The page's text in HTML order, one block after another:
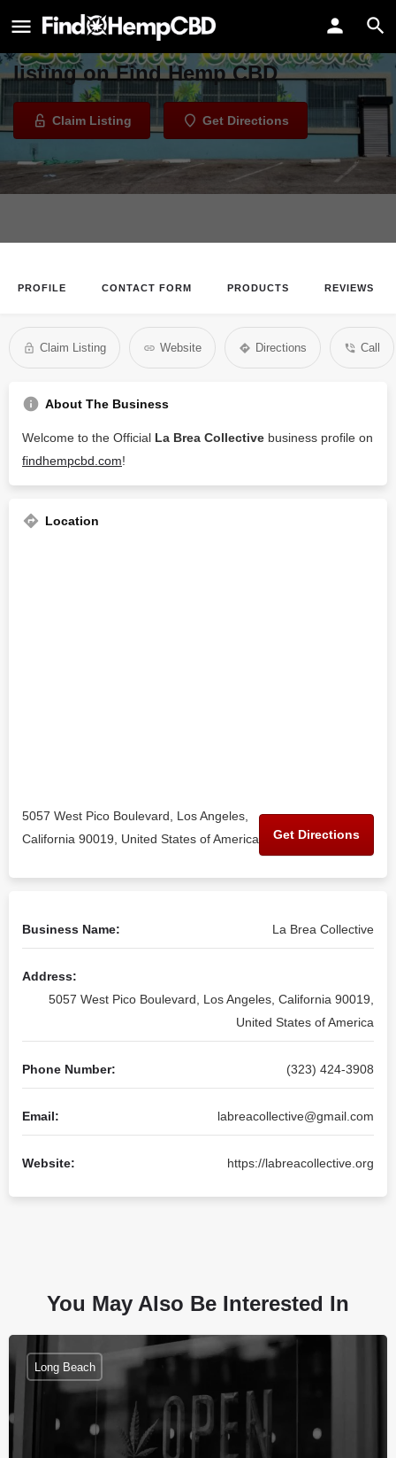
La Brea Collective
Welcome to the La Brea Collective
listing on Find Hemp CBD
Claim Listing Get Directions
PROFILE CONTACT FORM PRODUCTS REVIEWS
Claim Listing Website Directions Call
About The Business
Welcome to the Official La Brea Collective business profile on
findhempcbd.com!
Location
5057 West Pico Boulevard, Los Angeles,
California 90019, United States of America
Get Directions
Business Name: La Brea Collective
Address:
5057 West Pico Boulevard, Los Angeles, California 90019,
United States of America
Phone Number: (323) 424-3908
Email: labreacollective@gmail.com
Website: https://labreacollective.org
You May Also Be Interested In
Long Beach